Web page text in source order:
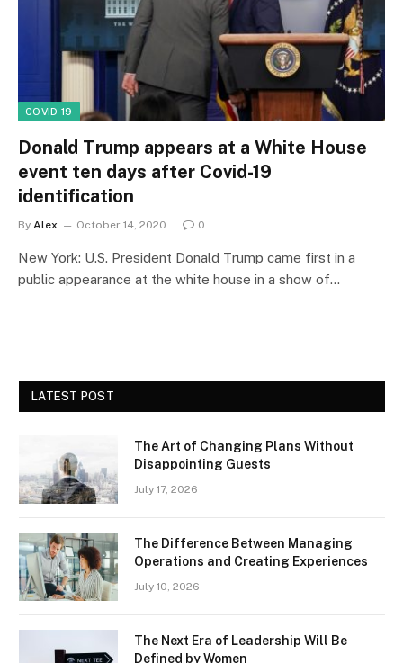
COVID 19
Donald Trump appears at a White House
event ten days after Covid-19
identification
By Alex October 14, 2020 0
New York: U.S. President Donald Trump came first in a
public appearance at the white house in a show of…
LATEST POST
The Art of Changing Plans Without
Disappointing Guests
July 17, 2026
The Difference Between Managing
Operations and Creating Experiences
July 10, 2026
The Next Era of Leadership Will Be
Defined by Women